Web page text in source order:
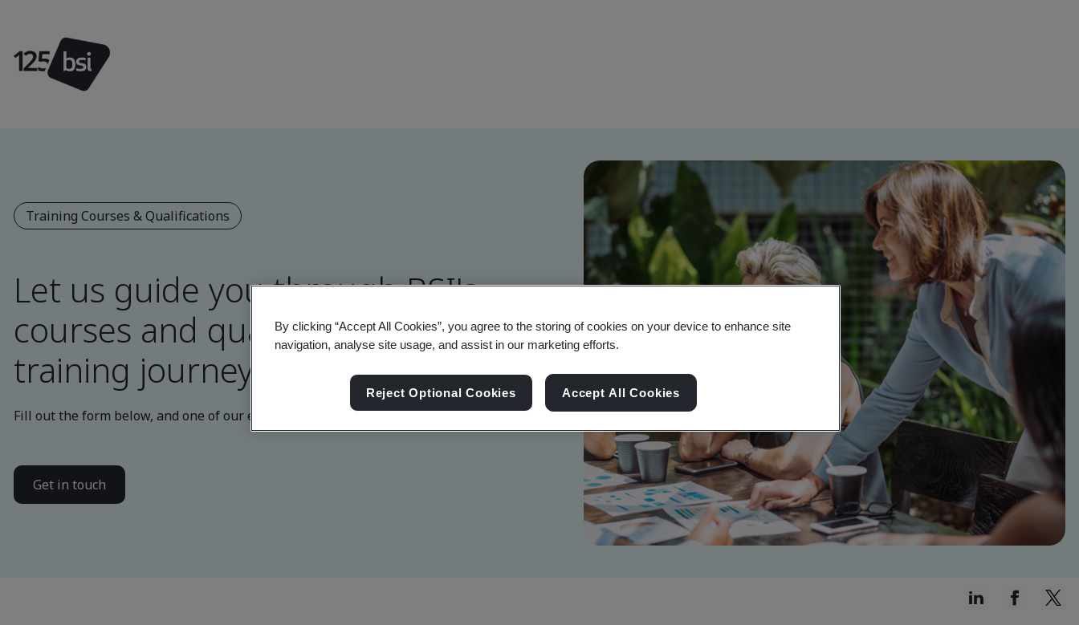
Training Courses & Qualifications
Let us guide you through BSI's
courses and qualifications
training journey
Fill out the form below, and one of our experts will be in touch with you soon.
Get in touch
By clicking “Accept All Cookies”, you agree to the storing of cookies on your device to enhance site
navigation, analyse site usage, and assist in our marketing efforts.
Reject Optional Cookies Accept All Cookies